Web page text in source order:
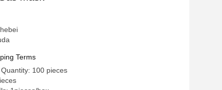
Terms
100 pieces